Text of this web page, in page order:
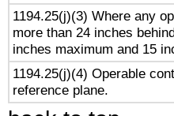
1194.25(j)(3) Where any
more than 24 inches
inches maximum and 15
1194.25(j)(4) Operable
reference plane.